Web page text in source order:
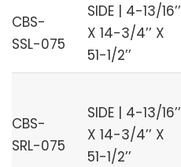
CBS-
SSL-075
SIDE | 4-13/16’’
X 14-3/4’’ X
51-1/2’’
CBS-
SRL-075
SIDE | 4-13/16’’
X 14-3/4’’ X
51-1/2’’